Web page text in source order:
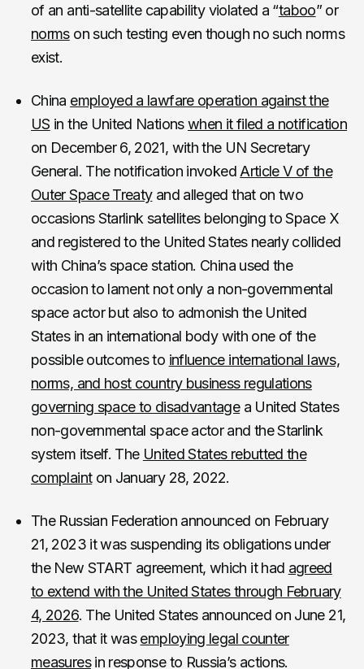
of an anti-satellite capability violated a “taboo” or
normson such testing even though no such norms
exist.
China employed a lawfare operation against the
US in the United Nationswhen it filed a notification
on December 6, 2021, with the UN Secretary
General. The notification invoked Article V of the
Outer Space Treatyand alleged that on two
occasions Starlink satellites belonging to Space X
and registered to the United States nearly collided
with China’s space station. China used the
occasion to lament not only a non-governmental
space actor but also to admonish the United
States in an international body with one of the
possible outcomes to influence international laws,
norms, and host country business regulations
governing space to disadvantagea United States
non-governmental space actor and the Starlink
system itself. The United States rebutted the
complainton January 28, 2022.
The Russian Federation announced on February
21, 2023 it was suspending its obligations under
the New START agreement, which it had agreed
to extend with the United States through February
4, 2026. The United States announced on June 21,
2023, that it wasemploying legal counter
measuresin response to Russia’s actions.